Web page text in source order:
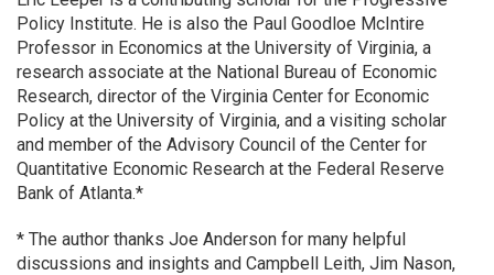
Policy Institute. He is also the Paul Goodloe McIntire
Professor in Economics at the University of Virginia, a
research associate at the National Bureau of Economic
Research, director of the Virginia Center for Economic
Policy at the University of Virginia, and a visiting scholar
and member of the Advisory Council of the Center for
Quantitative Economic Research at the Federal Reserve
Bank of Atlanta.*
* The author thanks Joe Anderson for many helpful
discussions and insights and Campbell Leith, Jim Nason,